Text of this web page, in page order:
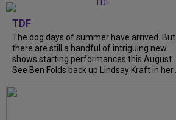
TDF
The dog days of summer have arrived. But
there are still a handful of intriguing new
shows starting performances this August.
See Ben Folds back up Lindsay Kraft in her...